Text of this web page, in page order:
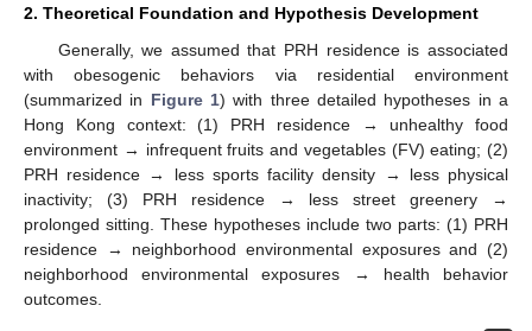
2. Theoretical Foundation and Hypothesis Development
Generally, we assumed that PRH residence is associated
with obesogenic behaviors via residential environment
(summarized in Figure 1) with three detailed hypotheses in a
Hong Kong context: (1) PRH residence → unhealthy food
environment → infrequent fruits and vegetables (FV) eating; (2)
PRH residence → less sports facility density → less physical
inactivity; (3) PRH residence → less street greenery →
prolonged sitting. These hypotheses include two parts: (1) PRH
residence → neighborhood environmental exposures and (2)
neighborhood environmental exposures → health behavior
outcomes.